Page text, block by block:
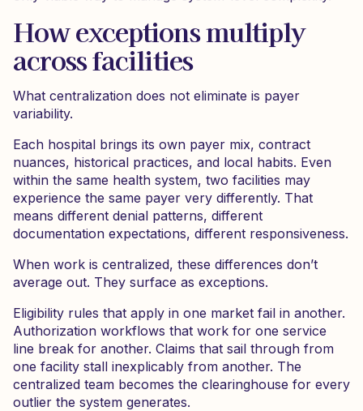
How exceptions multiply
across facilities
What centralization does not eliminate is payer
variability.
Each hospital brings its own payer mix, contract
nuances, historical practices, and local habits. Even
within the same health system, two facilities may
experience the same payer very differently. That
means different denial patterns, different
documentation expectations, different responsiveness.
When work is centralized, these differences don’t
average out. They surface as exceptions.
Eligibility rules that apply in one market fail in another.
Authorization workflows that work for one service
line break for another. Claims that sail through from
one facility stall inexplicably from another. The
centralized team becomes the clearinghouse for every
outlier the system generates.